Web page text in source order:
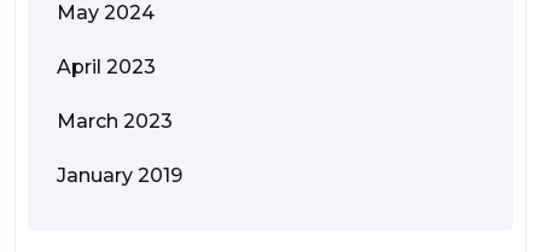
May 2024
April 2023
March 2023
January 2019